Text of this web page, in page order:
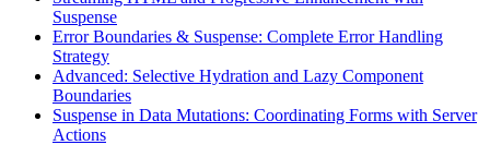
Suspense
Error Boundaries & Suspense: Complete Error Handling
Strategy
Advanced: Selective Hydration and Lazy Component
Boundaries
Suspense in Data Mutations: Coordinating Forms with Server
Actions